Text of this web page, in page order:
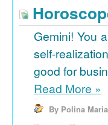
Gemini! You
self-
good for
Read More »
By Polina